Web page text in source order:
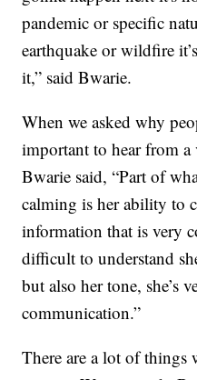
pandemic or specific
earthquake or wildfire
it,” said Bwarie.
When we asked why
important to hear from
Bwarie said, “Part of
calming is her ability to
information that is very
difficult to understand
but also her tone, she’s
communication.”
There are a lot of things